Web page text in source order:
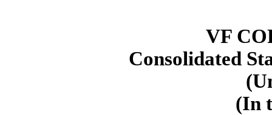
VF
Consolidated
(In